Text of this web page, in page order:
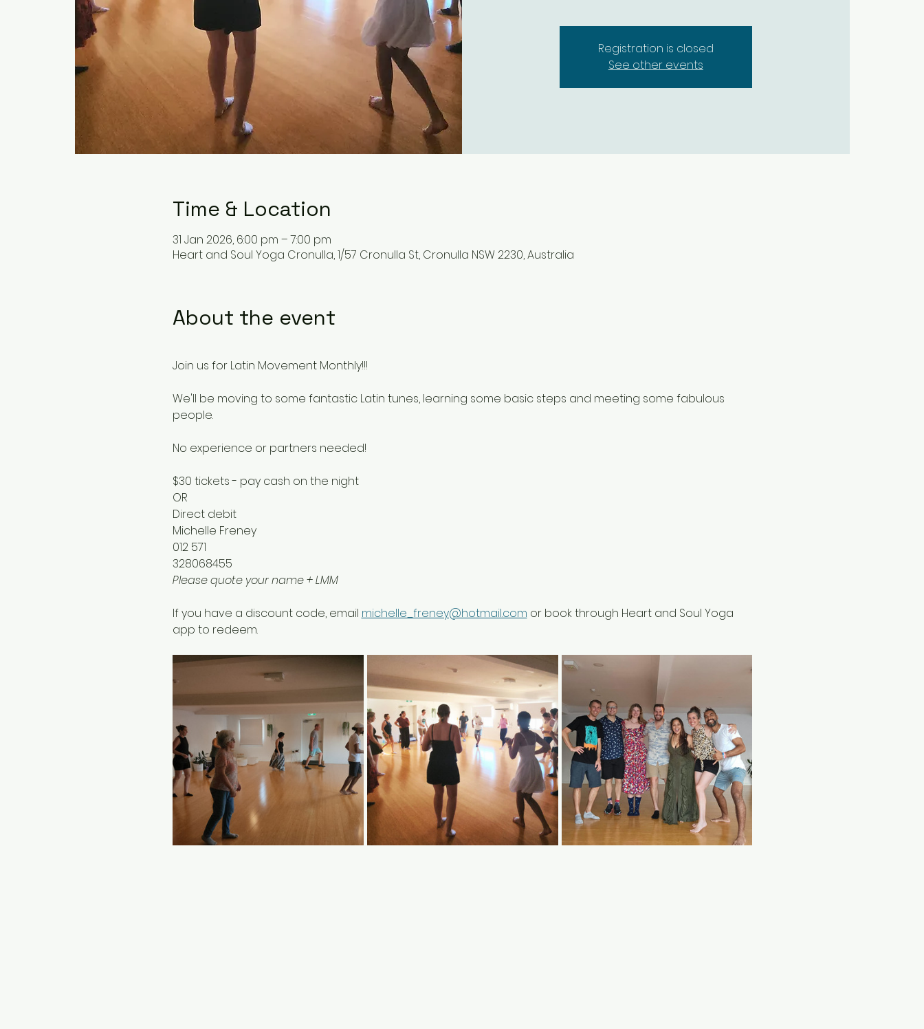
Registration is closed
See other events
Time & Location
31 Jan 2026, 6:00 pm – 7:00 pm
Heart and Soul Yoga Cronulla, 1/57 Cronulla St, Cronulla NSW 2230, Australia
About the event
Join us for Latin Movement Monthly!!!
We'll be moving to some fantastic Latin tunes, learning some basic steps and meeting some fabulous
people.
No experience or partners needed!
$30 tickets - pay cash on the night
OR
Direct debit
Michelle Freney
012 571
328068455
Please quote your name + LMM
If you have a discount code, email michelle_freney@hotmail.com or book through Heart and Soul Yoga
app to redeem.